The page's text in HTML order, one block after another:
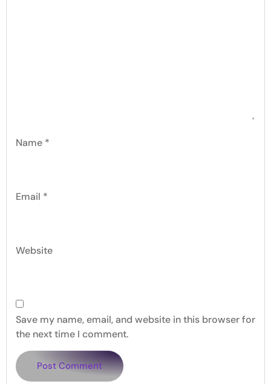
Name *
Email *
Website
Save my name, email, and website in this browser for
the next time I comment.